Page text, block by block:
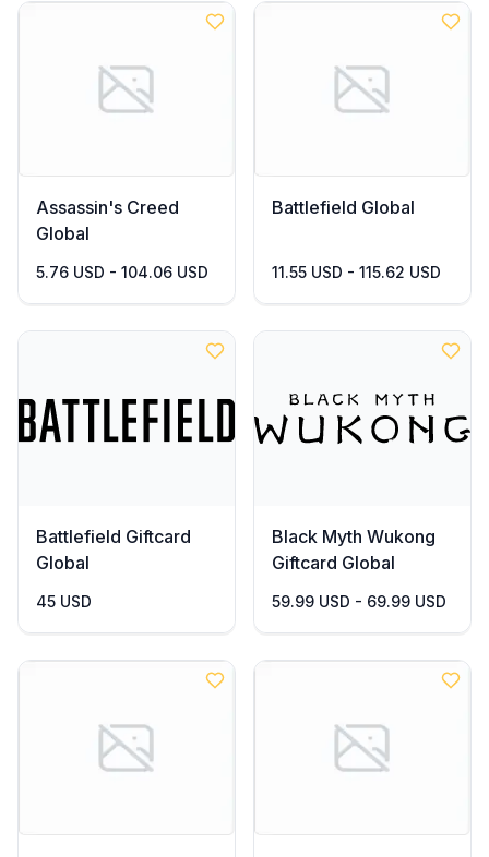
Assassin's Creed
Global
5.76 USD - 104.06 USD
Battlefield Global
11.55 USD - 115.62 USD
Battlefield Giftcard
Global
45 USD
Black Myth Wukong
Giftcard Global
59.99 USD - 69.99 USD